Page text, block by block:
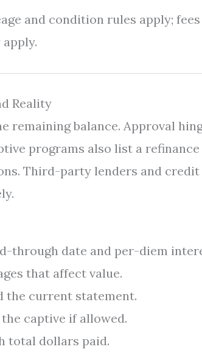
and condition rules apply; fees
apply.
Reality
remaining balance. Approval
programs also list a refinance
Third-party lenders and credit
through date and per-diem
that affect value.
the current statement.
captive if allowed.
total dollars paid.